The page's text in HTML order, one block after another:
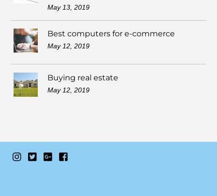
May 13, 2019
Best computers for e-commerce
May 12, 2019
Buying real estate
May 12, 2019
InstagramTwitterGoogle+